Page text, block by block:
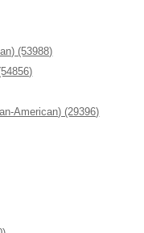
(53988)
American) (29396)